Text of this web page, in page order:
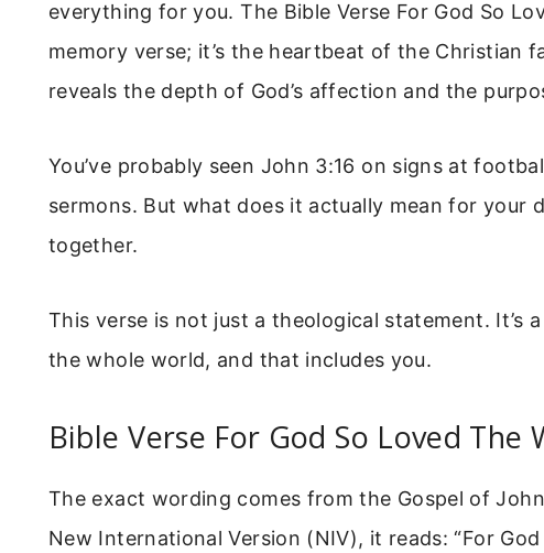
everything for you. The Bible Verse For God So
memory verse; it’s the heartbeat of the Christian
reveals the depth of God’s affection and the
You’ve probably seen John 3:16 on signs at
sermons. But what does it actually mean for your
together.
This verse is not just a theological statement. It’s
the whole world, and that includes you.
Bible Verse For God So Loved The
The exact wording comes from the Gospel of
New International Version (NIV), it reads: “For